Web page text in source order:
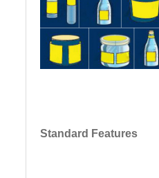
Standard Features